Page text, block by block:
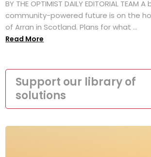
BY THE OPTIMIST DAILY EDITORIAL TEAM
community-powered future is on the
of Arran in Scotland. Plans for what ...
Read More
Support our library of
solutions